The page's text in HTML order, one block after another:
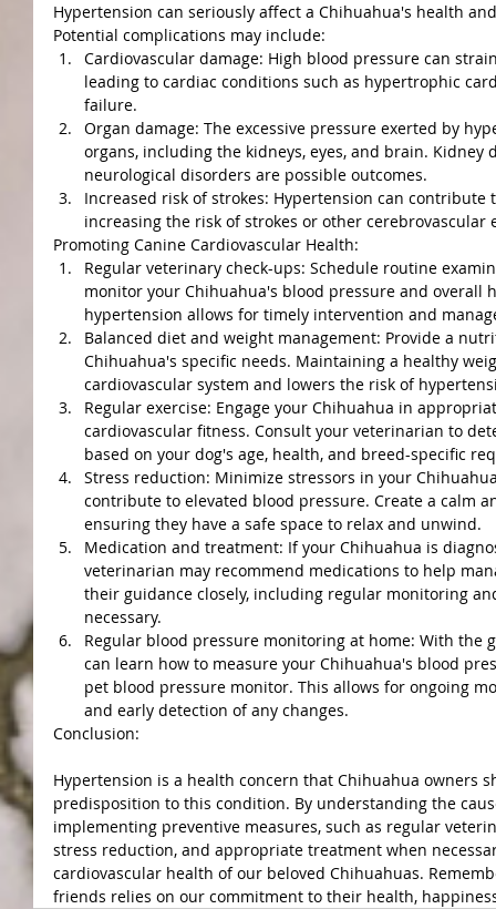
Hypertension can seriously affect a Chihuahua's health
Potential complications may include:
Cardiovascular damage: High blood pressure can
leading to cardiac conditions such as hypertrophic
failure.
Organ damage: The excessive pressure exerted by
organs, including the kidneys, eyes, and brain. Kidney
neurological disorders are possible outcomes.
Increased risk of strokes: Hypertension can
increasing the risk of strokes or other cerebrovascular
Promoting Canine Cardiovascular Health:
Regular veterinary check-ups: Schedule routine
monitor your Chihuahua's blood pressure and overall
hypertension allows for timely intervention and
Balanced diet and weight management: Provide a
Chihuahua's specific needs. Maintaining a healthy
cardiovascular system and lowers the risk of
Regular exercise: Engage your Chihuahua in
cardiovascular fitness. Consult your veterinarian to
based on your dog's age, health, and breed-specific
Stress reduction: Minimize stressors in your
contribute to elevated blood pressure. Create a calm
ensuring they have a safe space to relax and unwind.
Medication and treatment: If your Chihuahua is
veterinarian may recommend medications to help
their guidance closely, including regular monitoring
necessary.
Regular blood pressure monitoring at home: With the
can learn how to measure your Chihuahua's blood
pet blood pressure monitor. This allows for ongoing
and early detection of any changes.
Conclusion:
Hypertension is a health concern that Chihuahua owners
predisposition to this condition. By understanding the
implementing preventive measures, such as regular
stress reduction, and appropriate treatment when
cardiovascular health of our beloved Chihuahuas.
friends relies on our commitment to their health,